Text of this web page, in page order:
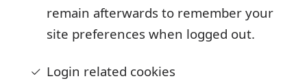
remain afterwards to remember your
site preferences when logged out.
Login related cookies